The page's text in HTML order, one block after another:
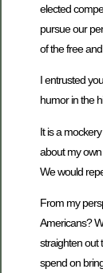
elected
pursue our
of the free
I entrusted
humor in the
It is a
about my own
We would
From my
Americans?
straighten out
spend on